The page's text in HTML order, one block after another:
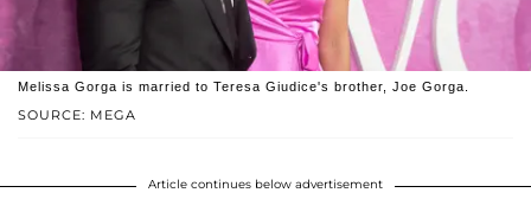
SOURCE: MEGA
Melissa Gorga is married to Teresa Giudice's brother, Joe Gorga.
Article continues below advertisement